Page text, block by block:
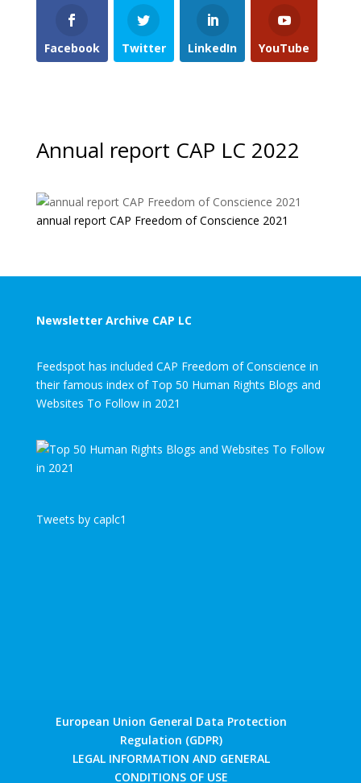
Facebook Twitter LinkedIn YouTube
Annual report CAP LC 2022
annual report CAP Freedom of Conscience 2021
Newsletter Archive CAP LC
Feedspot has included CAP Freedom of Conscience in
their famous index of Top 50 Human Rights Blogs and
Websites To Follow in 2021
Tweets by caplc1
European Union General Data Protection
Regulation (GDPR)
LEGAL INFORMATION AND GENERAL
CONDITIONS OF USE